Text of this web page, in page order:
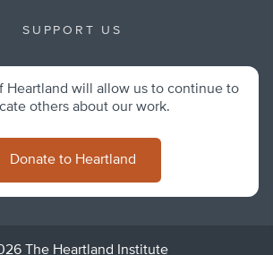
SUPPORT US
Heartland will allow us to continue to
others about our work.
Donate to Heartland
The Heartland Institute